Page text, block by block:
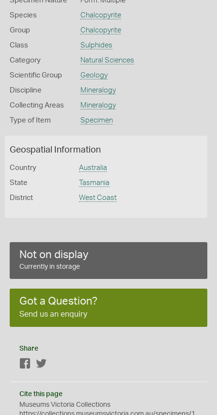
Species Chalcopyrite
Group Chalcopyrite
Class Sulphides
Category Natural Sciences
Scientific Group Geology
Discipline Mineralogy
Collecting Areas Mineralogy
Type of Item Specimen
Geospatial Information
Country Australia
State Tasmania
District West Coast
Not on display
Currently in storage
Got a Question?
Send us an enquiry
Share
Facebook
Cite this page
Museums Victoria Collections